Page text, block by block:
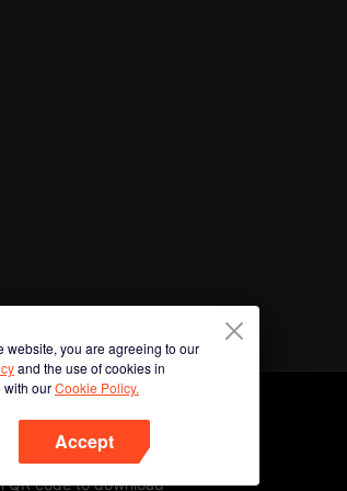
website, you are agreeing to our
and the use of cookies in
with ourCookie Policy.
Accept
QR code to download